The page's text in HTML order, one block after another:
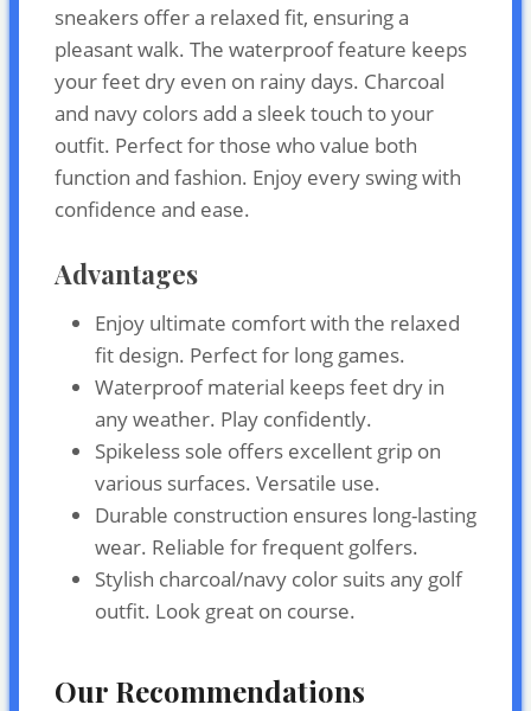
sneakers offer a relaxed fit, ensuring a
pleasant walk. The waterproof feature keeps
your feet dry even on rainy days. Charcoal
and navy colors add a sleek touch to your
outfit. Perfect for those who value both
function and fashion. Enjoy every swing with
confidence and ease.
Advantages
Enjoy ultimate comfort with the relaxed
fit design. Perfect for long games.
Waterproof material keeps feet dry in
any weather. Play confidently.
Spikeless sole offers excellent grip on
various surfaces. Versatile use.
Durable construction ensures long-lasting
wear. Reliable for frequent golfers.
Stylish charcoal/navy color suits any golf
outfit. Look great on course.
Our Recommendations